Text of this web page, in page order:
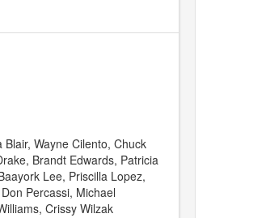
Wayne Cilento, Chuck
Brandt Edwards, Patricia
Lee, Priscilla Lopez,
Percassi, Michael
Crissy Wilzak